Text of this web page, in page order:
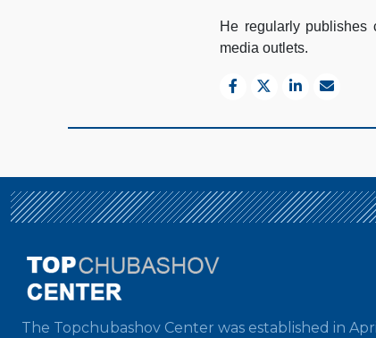
He regularly publishes
media outlets.
The Topchubashov Center was established in April